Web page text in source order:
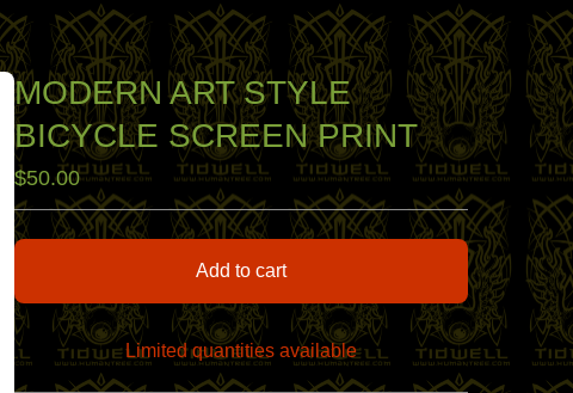
MODERN ART STYLE
BICYCLE SCREEN PRINT
$50.00
Add to cart
View cart
Limited quantities available